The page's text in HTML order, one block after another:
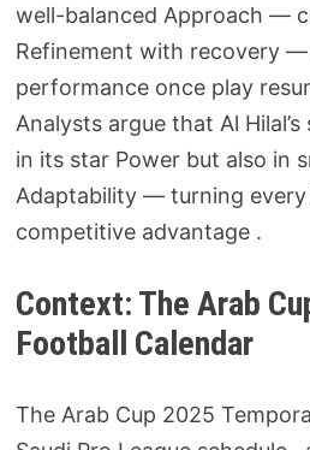
well-balanced Approach —
Refinement with recovery —
performance once play
Analysts argue that Al
in its star Power but also in
Adaptability — turning every
competitive advantage .
Context: The Arab
Football Calendar
The Arab Cup 2025